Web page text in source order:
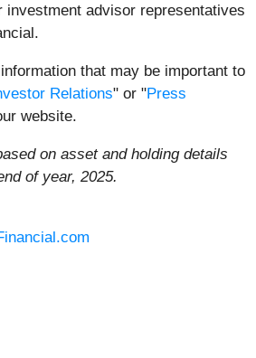
investment advisor representatives
that may be important to
Relations" or "Press
website.
on asset and holding details
of year, 2025.